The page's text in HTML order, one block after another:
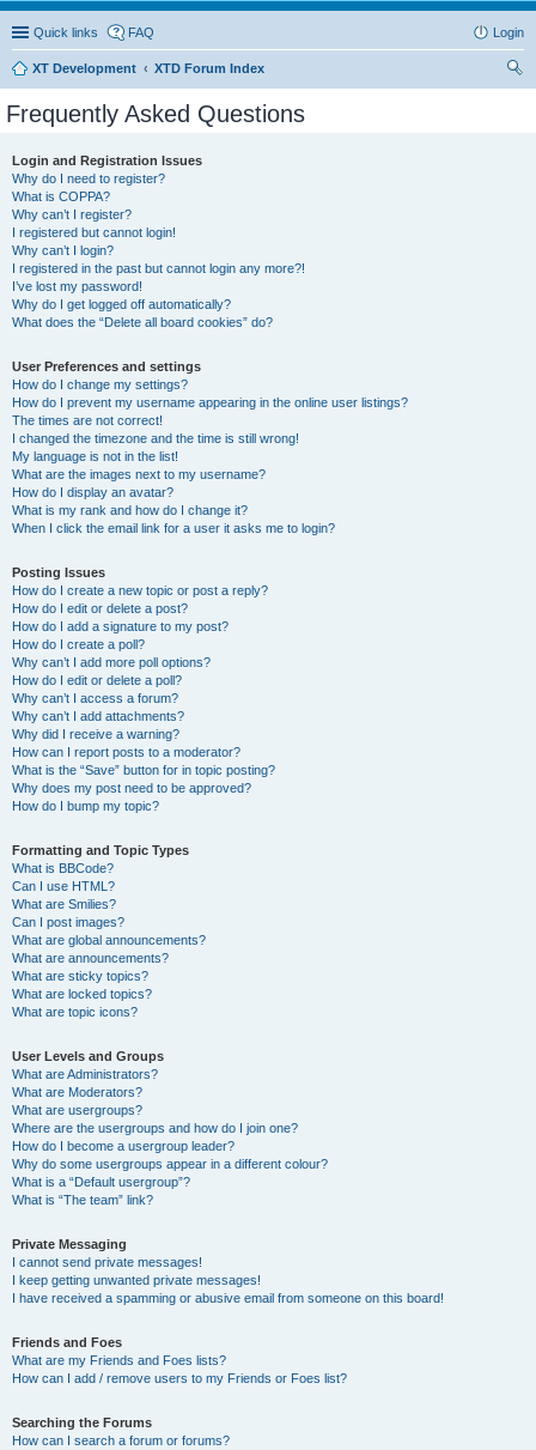
Quick links FAQ Login
XT Development
XTD Forum Index
Frequently Asked Questions
Login and Registration Issues
Why do I need to register?
What is COPPA?
Why can’t I register?
I registered but cannot login!
Why can’t I login?
I registered in the past but cannot login any more?!
I’ve lost my password!
Why do I get logged off automatically?
What does the “Delete all board cookies” do?
User Preferences and settings
How do I change my settings?
How do I prevent my username appearing in the online user listings?
The times are not correct!
I changed the timezone and the time is still wrong!
My language is not in the list!
What are the images next to my username?
How do I display an avatar?
What is my rank and how do I change it?
When I click the email link for a user it asks me to login?
Posting Issues
How do I create a new topic or post a reply?
How do I edit or delete a post?
How do I add a signature to my post?
How do I create a poll?
Why can’t I add more poll options?
How do I edit or delete a poll?
Why can’t I access a forum?
Why can’t I add attachments?
Why did I receive a warning?
How can I report posts to a moderator?
What is the “Save” button for in topic posting?
Why does my post need to be approved?
How do I bump my topic?
Formatting and Topic Types
What is BBCode?
Can I use HTML?
What are Smilies?
Can I post images?
What are global announcements?
What are announcements?
What are sticky topics?
What are locked topics?
What are topic icons?
User Levels and Groups
What are Administrators?
What are Moderators?
What are usergroups?
Where are the usergroups and how do I join one?
How do I become a usergroup leader?
Why do some usergroups appear in a different colour?
What is a “Default usergroup”?
What is “The team” link?
Private Messaging
I cannot send private messages!
I keep getting unwanted private messages!
I have received a spamming or abusive email from someone on this board!
Friends and Foes
What are my Friends and Foes lists?
How can I add / remove users to my Friends or Foes list?
Searching the Forums
How can I search a forum or forums?